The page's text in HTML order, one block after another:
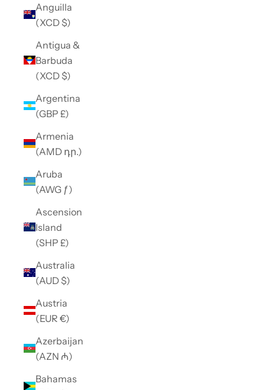
Anguilla
(XCD $)
Antigua &
Barbuda
(XCD $)
Argentina
(GBP £)
Armenia
(AMD դր.)
Aruba
(AWG ƒ)
Ascension
Island
(SHP £)
Australia
(AUD $)
Austria
(EUR €)
Azerbaijan
(AZN ₼)
Bahamas